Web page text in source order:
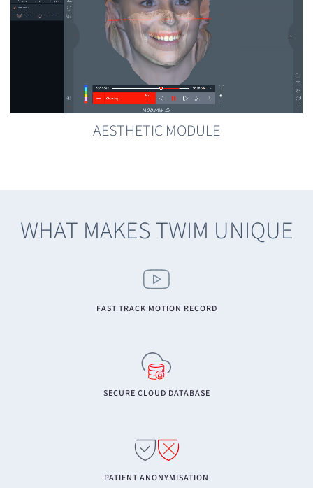
AESTHETIC MODULE
WHAT MAKES TWIM UNIQUE
FAST TRACK MOTION RECORD
SECURE CLOUD DATABASE
PATIENT ANONYMISATION